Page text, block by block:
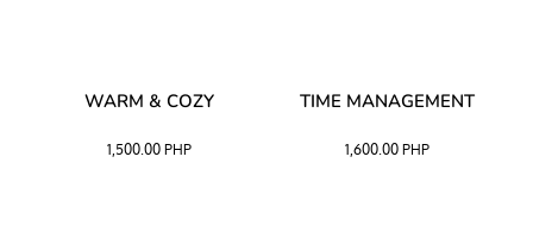
WARM & COZY
1,500.00 PHP
TIME MANAGEMENT
1,600.00PHP